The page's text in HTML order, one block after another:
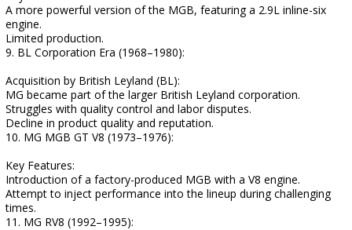
A more powerful version of the MGB, featuring a 2.9L inline-six
engine.
Limited production.
9. BL Corporation Era (1968–1980):
Acquisition by British Leyland (BL):
MG became part of the larger British Leyland corporation.
Struggles with quality control and labor disputes.
Decline in product quality and reputation.
10. MG MGB GT V8 (1973–1976):
Key Features:
Introduction of a factory-produced MGB with a V8 engine.
Attempt to inject performance into the lineup during challenging
times.
11. MG RV8 (1992–1995):